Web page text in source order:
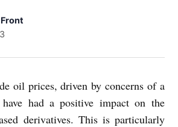
oil prices, driven by concerns of a
have had a positive impact on the
derivatives. This is particularly